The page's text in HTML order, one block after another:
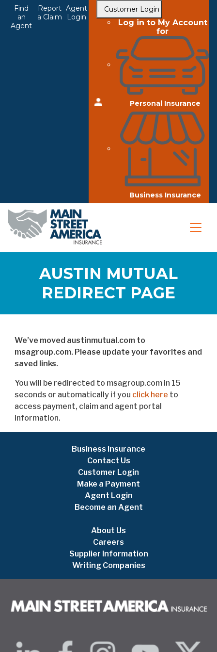
Skip
main
Top
Navigation
Customer Login
Log in to My Account
for
Personal Insurance
Business Insurance
Agent
Login
Report
a Claim
Find
an
Agent
AUSTIN MUTUAL
REDIRECT PAGE
We’ve moved austinmutual.com to
msagroup.com. Please update your favorites and
saved links.
You will be redirected to msagroup.com in 15
seconds or automatically if you click here to
access payment, claim and agent portal
information.
Business Insurance
Contact Us
Customer Login
Make a Payment
Agent Login
Become an Agent
About Us
Careers
Supplier Information
Writing Companies